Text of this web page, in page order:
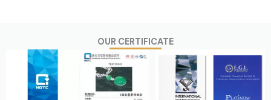
OUR CERTIFICATE